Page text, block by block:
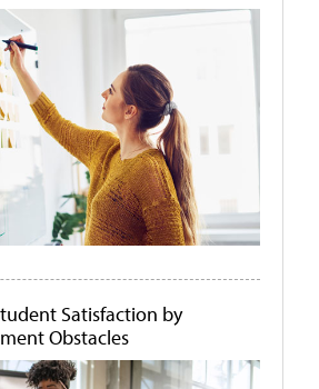
Satisfaction by
Obstacles